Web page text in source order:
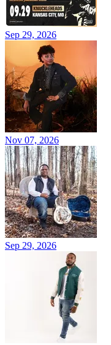
Sep 29, 2026
Nov 07, 2026
Sep 29, 2026